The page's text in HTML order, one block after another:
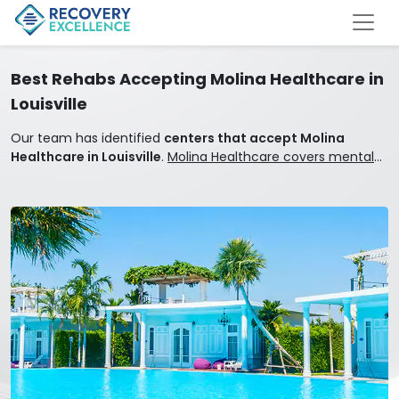
Best Rehabs Accepting Molina Healthcare in
Louisville
Our team has identified centers that accept Molina
Healthcare in Louisville. Molina Healthcare covers mental